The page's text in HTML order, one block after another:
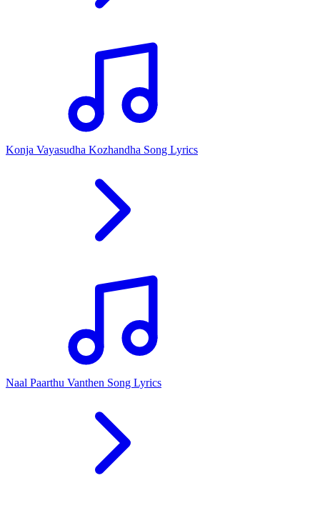
Konja Vayasudha Kozhandha Song Lyrics
Naal Paarthu Vanthen Song Lyrics